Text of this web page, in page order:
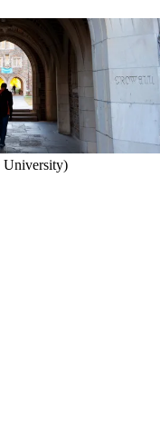
University)